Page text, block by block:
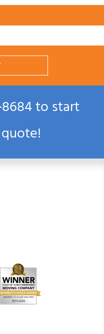
to start